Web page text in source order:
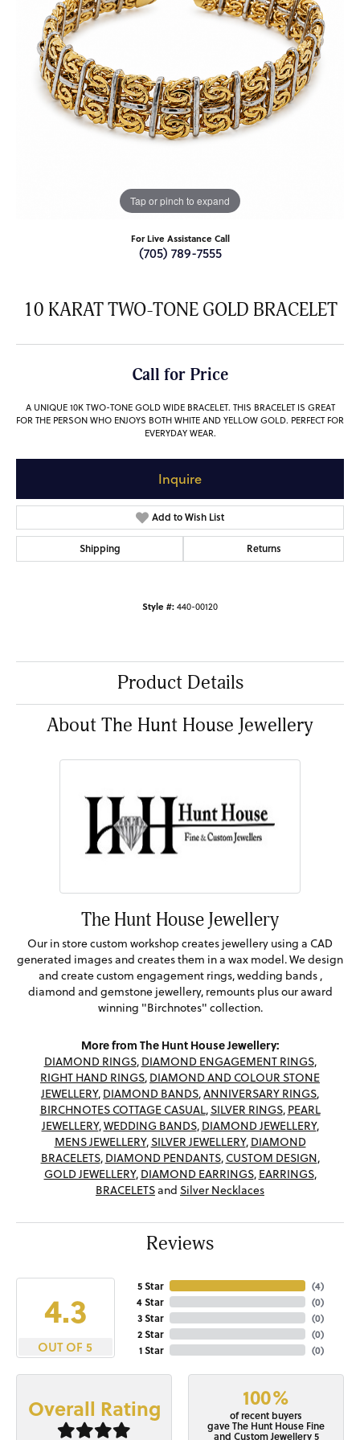
Tap or pinch to expand
For Live Assistance Call
(705) 789-7555
10 KARAT TWO-TONE GOLD BRACELET
Call for Price
A UNIQUE 10K TWO-TONE GOLD WIDE BRACELET. THIS BRACELET IS GREAT
FOR THE PERSON WHO ENJOYS BOTH WHITE AND YELLOW GOLD. PERFECT FOR
EVERYDAY WEAR.
Inquire
Add to Wish List
Shipping Returns
Style #:440-00120
Product Details
About The Hunt House Jewellery
The Hunt House Jewellery
Our in store custom workshop creates jewellery using a CAD
generated images and creates them in a wax model. We design
and create custom engagement rings, wedding bands ,
diamond and gemstone jewellery, remounts plus our award
winning "Birchnotes" collection.
More from The Hunt House Jewellery:
DIAMOND RINGS, DIAMOND ENGAGEMENT RINGS,
RIGHT HAND RINGS, DIAMOND AND COLOUR STONE
JEWELLERY, DIAMOND BANDS,ANNIVERSARY RINGS,
BIRCHNOTES COTTAGE CASUAL,SILVER RINGS, PEARL
JEWELLERY,WEDDING BANDS, DIAMOND JEWELLERY,
MENS JEWELLERY,SILVER JEWELLERY, DIAMOND
BRACELETS, DIAMOND PENDANTS, CUSTOM DESIGN,
GOLD JEWELLERY, DIAMOND EARRINGS, EARRINGS,
BRACELETSand Silver Necklaces
Reviews
4.3
OUT OF 5
5 Star
4 Star
3 Star
2 Star
1 Star
(4)
(0)
(0)
(0)
(0)
Overall Rating 100%
of recent buyers
gave The Hunt House Fine
and Custom Jewellery 5